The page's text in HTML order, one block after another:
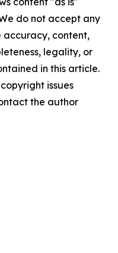
do not accept any
accuracy, content,
legality, or
in this article.
issues
the author